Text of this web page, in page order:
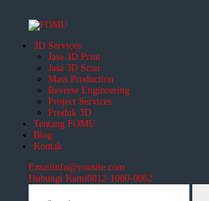
3D Services
Jasa 3D Print
Jasa 3D Scan
Mass Production
Reverse Engineering
Project Services
Produk 3D
Tentang FOMU
Blog
Kontak
Emailinfo@yousite.com
Hubungi Kami0812-1080-0062